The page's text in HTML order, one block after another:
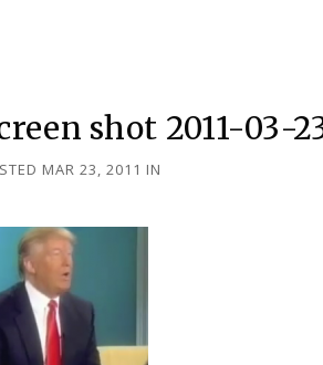
shot 2011-03-
MAR 23, 2011 IN